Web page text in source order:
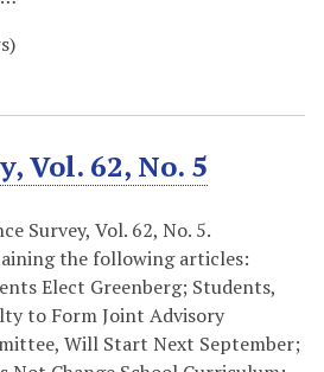
Vol. 62, No. 5
Survey, Vol. 62, No. 5.
the following articles:
Elect Greenberg; Students,
to Form Joint Advisory
Will Start Next September;